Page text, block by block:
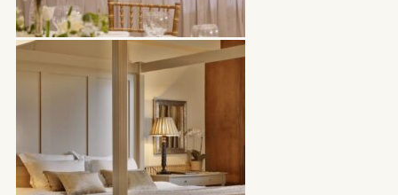
BOOK NOW